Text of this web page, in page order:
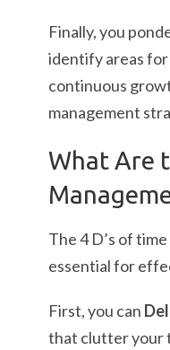
Finally, you
identify areas
continuous
management
What Are
The 4 D’s of
essential for
First, you can
that clutter your